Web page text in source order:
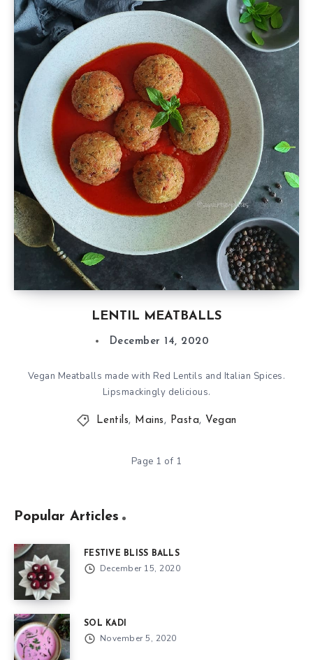
LENTIL MEATBALLS
December 14, 2020
Vegan Meatballs made with Red Lentils and Italian Spices.
Lipsmackingly delicious.
Lentils, Mains, Pasta, Vegan
Page 1 of 1
Popular Articles
FESTIVE BLISS BALLS
December 15, 2020
SOL KADI
November 5, 2020